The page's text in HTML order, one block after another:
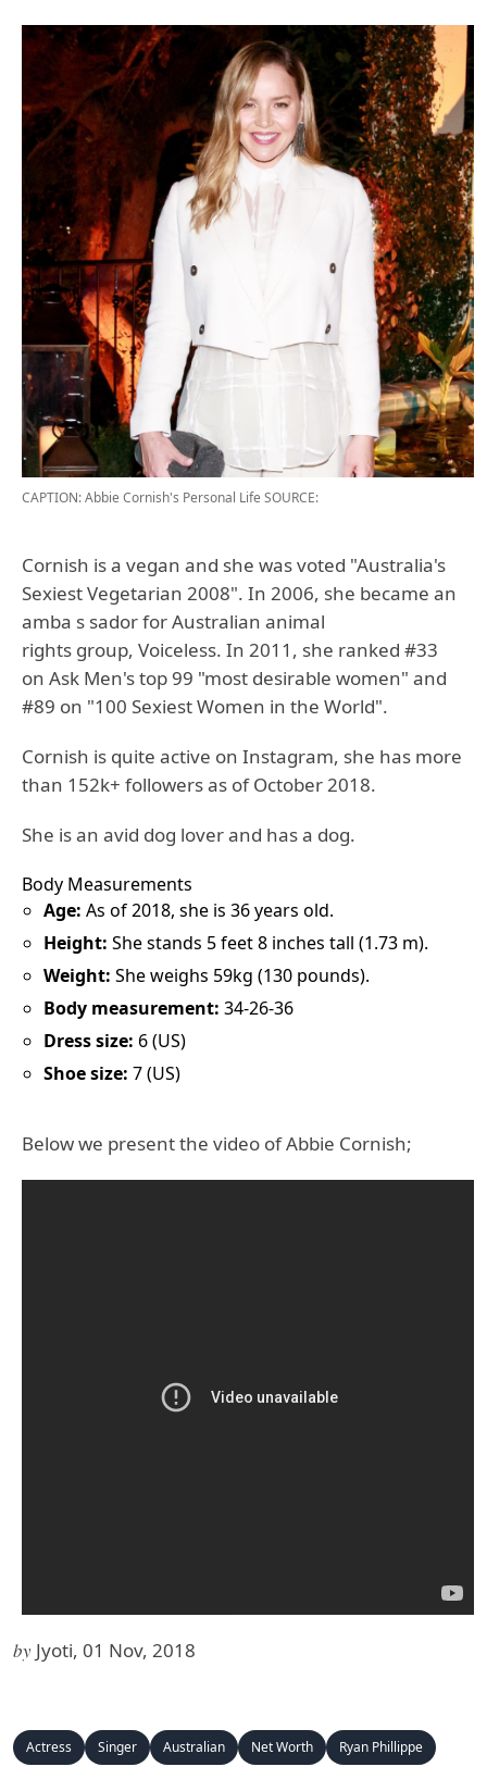
CAPTION: Abbie Cornish's Personal Life SOURCE:
Cornish is a vegan and she was voted "Australia's
Sexiest Vegetarian 2008". In 2006, she became an
amba s sador for Australian animal
rights group, Voiceless. In 2011, she ranked #33
on Ask Men's top 99 "most desirable women" and
#89 on "100 Sexiest Women in the World".
Cornish is quite active on Instagram, she has more
than 152k+ followers as of October 2018.
She is an avid dog lover and has a dog.
Body Measurements
Age: As of 2018, she is 36 years old.
Height: She stands 5 feet 8 inches tall (1.73 m).
Weight: She weighs 59kg (130 pounds).
Body measurement: 34-26-36
Dress size: 6 (US)
Shoe size: 7 (US)
Below we present the video of Abbie Cornish;
by Jyoti, 01 Nov, 2018
Actress Singer Australian Net Worth Ryan Phillippe